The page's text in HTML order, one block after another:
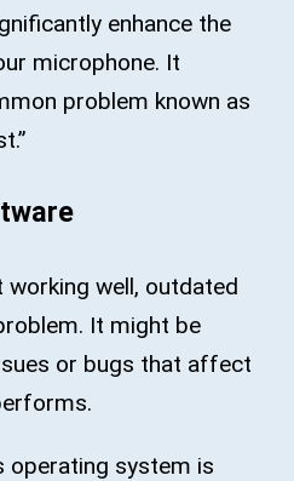
enhance the
microphone. It
problem known as
working well, outdated
It might be
or bugs that affect
operating system is